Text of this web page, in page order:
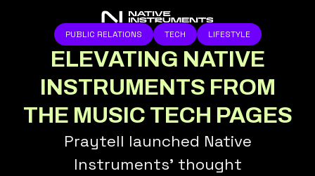
PUBLIC RELATIONS TECH LIFESTYLE
ELEVATING NATIVE
INSTRUMENTS FROM
THE MUSIC TECH PAGES
Praytell launched Native
Instruments’ thought